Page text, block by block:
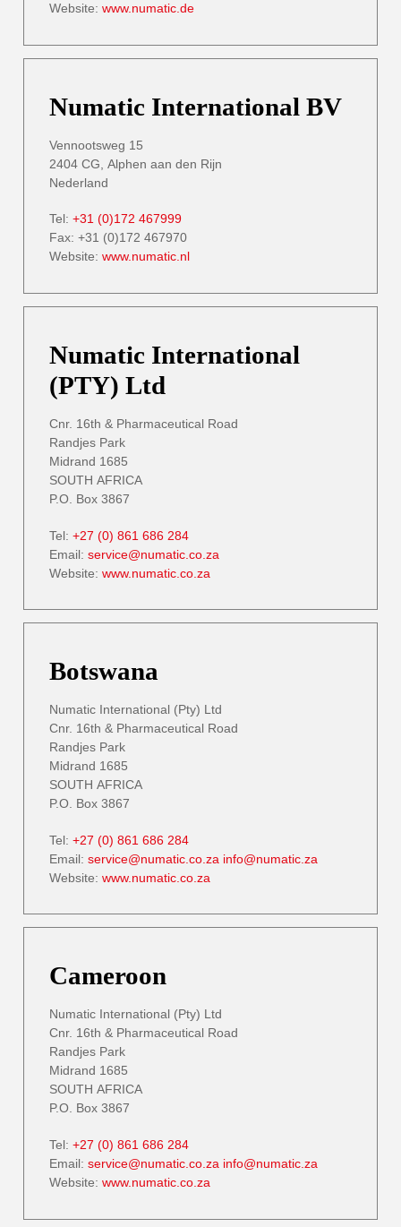
Website: www.numatic.de
Numatic International BV
Vennootsweg 15
2404 CG, Alphen aan den Rijn
Nederland
Tel: +31 (0)172 467999
Fax: +31 (0)172 467970
Website: www.numatic.nl
Numatic International
(PTY) Ltd
Cnr. 16th & Pharmaceutical Road
Randjes Park
Midrand 1685
SOUTH AFRICA
P.O. Box 3867
Tel: +27 (0) 861 686 284
Email: service@numatic.co.za
Website: www.numatic.co.za
Botswana
Numatic International (Pty) Ltd
Cnr. 16th & Pharmaceutical Road
Randjes Park
Midrand 1685
SOUTH AFRICA
P.O. Box 3867
Tel: +27 (0) 861 686 284
Email: service@numatic.co.za info@numatic.za
Website: www.numatic.co.za
Cameroon
Numatic International (Pty) Ltd
Cnr. 16th & Pharmaceutical Road
Randjes Park
Midrand 1685
SOUTH AFRICA
P.O. Box 3867
Tel: +27 (0) 861 686 284
Email: service@numatic.co.za info@numatic.za
Website: www.numatic.co.za